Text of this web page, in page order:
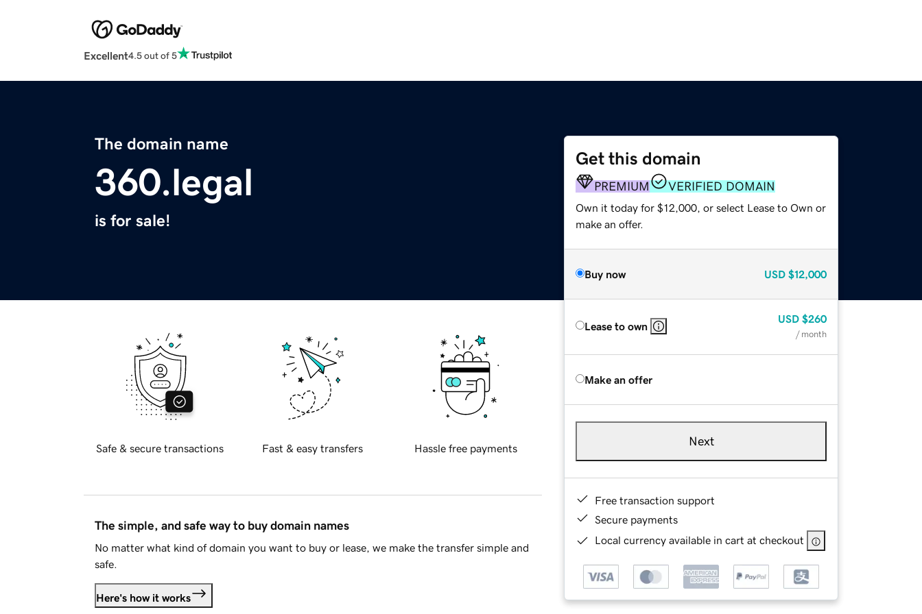
Excellent4.5 out of 5
The domain name
360.legal
is for sale!
Get this domain
PREMIUM VERIFIED DOMAIN
Own it today for $12,000, or select Lease to Own or
make an offer.
Buy now USD $12,000
Lease to own
USD $260
/ month
Make an offer
Next
Free transaction support
Secure payments
Local currency available in cart at checkout
Safe & secure transactions Fast & easy transfers Hassle free payments
The simple, and safe way to buy domain names
No matter what kind of domain you want to buy or lease, we make the transfer simple and
safe.
Here's how it works